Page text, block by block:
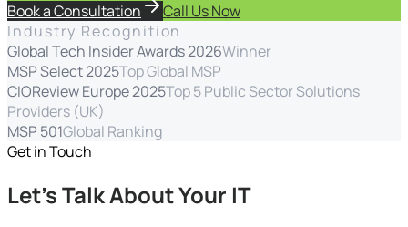
Book a Consultation
Call Us Now
Industry Recognition
Global Tech Insider Awards 2026Winner
MSP Select 2025Top Global MSP
CIOReview Europe 2025Top 5 Public Sector Solutions
Providers (UK)
MSP 501Global Ranking
Get in Touch
Let's Talk About Your IT